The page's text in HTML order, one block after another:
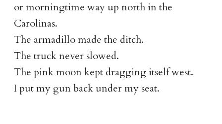
or morningtime way up north in the
Carolinas.
The armadillo made the ditch.
The truck never slowed.
The pink moon kept dragging itself west.
I put my gun back under my seat.